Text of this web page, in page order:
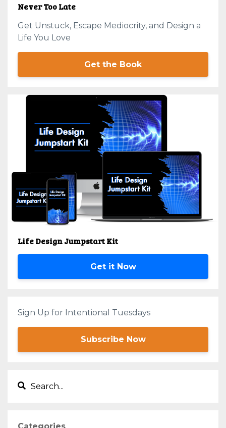
Never Too Late
Get Unstuck, Escape Mediocrity, and Design a
Life You Love
Get the Book
Life Design Jumpstart Kit
Get it Now
Sign Up for Intentional Tuesdays
Subscribe Now